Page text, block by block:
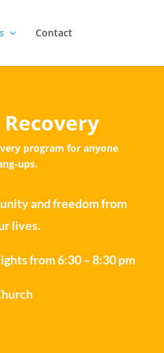
Contact
program for anyone
ups.
and freedom from
lives.
from 6:30 – 8:30 pm